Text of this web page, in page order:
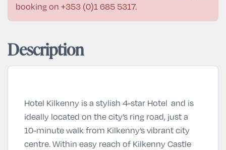
booking on +353 (0)1 685 5317.
Description
Hotel Kilkenny is a stylish 4-star Hotel and is
ideally located on the city’s ring road, just a
10-minute walk from Kilkenny’s vibrant city
centre. Within easy reach of Kilkenny Castle